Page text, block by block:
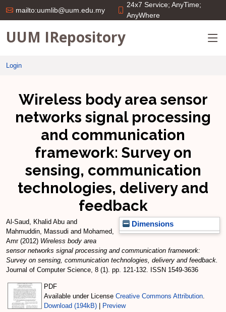
mailto:uumlib@uum.edu.my
24x7 Service; AnyTime;
AnyWhere
UUM IRepository
Login
Wireless body area sensor
networks signal processing
and communication
framework: Survey on
sensing, communication
technologies, delivery and
feedback
Dimensions
Al-Saud, Khalid Abu and
Mahmuddin, Massudi and Mohamed,
Amr(2012) Wireless body area
sensor networks signal processing and communication framework:
Survey on sensing, communication technologies, delivery and feedback.
Journal of Computer Science, 8 (1). pp. 121-132. ISSN 1549-3636
PDF
Available under License Creative Commons Attribution
Download (194kB)
Preview